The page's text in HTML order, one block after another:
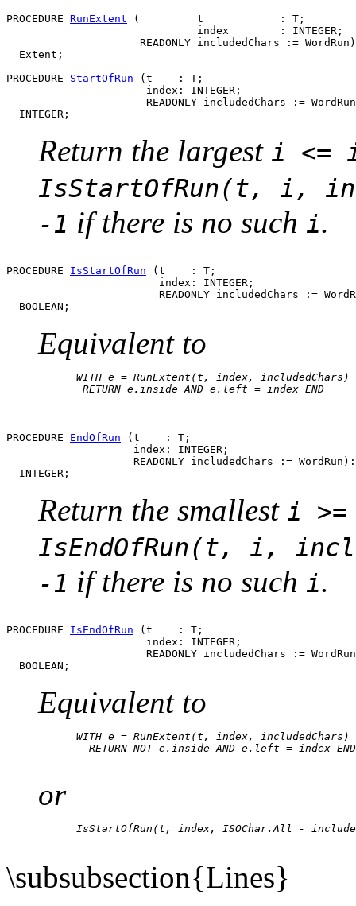
PROCEDURE RunExtent (         t            : T;
                              index        : INTEGER;
READONLY includedChars :=
  Extent;
PROCEDURE StartOfRun (t    : T;
                      index: INTEGER;
READONLY includedChars :=
Return the largest i <=
IsStartOfRun(t, i,
-1 if there is no such i.
PROCEDURE IsStartOfRun (t    : T;
                        index: INTEGER;
READONLY includedChars :=
Equivalent to
WITH e = RunExtent(t, index, includedChars)
       RETURN e.inside AND e.left = index END
PROCEDURE EndOfRun (t    : T;
                    index: INTEGER;
                    READONLY includedChars := WordRun):
Return the smallest i >=
IsEndOfRun(t, i,
-1 if there is no such i.
PROCEDURE IsEndOfRun (t    : T;
                      index: INTEGER;
READONLY includedChars :=
Equivalent to
WITH e = RunExtent(t, index, includedChars)
        RETURN NOT e.inside AND e.left = index END
or
IsStartOfRun(t, index, ISOChar.All -
\subsubsection{Lines}